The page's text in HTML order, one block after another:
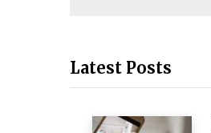
Latest Posts